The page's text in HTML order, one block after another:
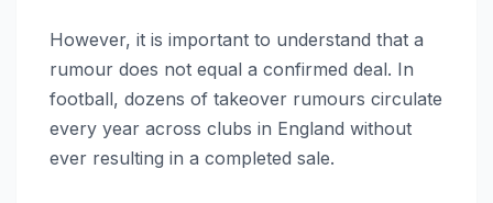
However, it is important to understand that a
rumour does not equal a confirmed deal. In
football, dozens of takeover rumours circulate
every year across clubs in England without
ever resulting in a completed sale.